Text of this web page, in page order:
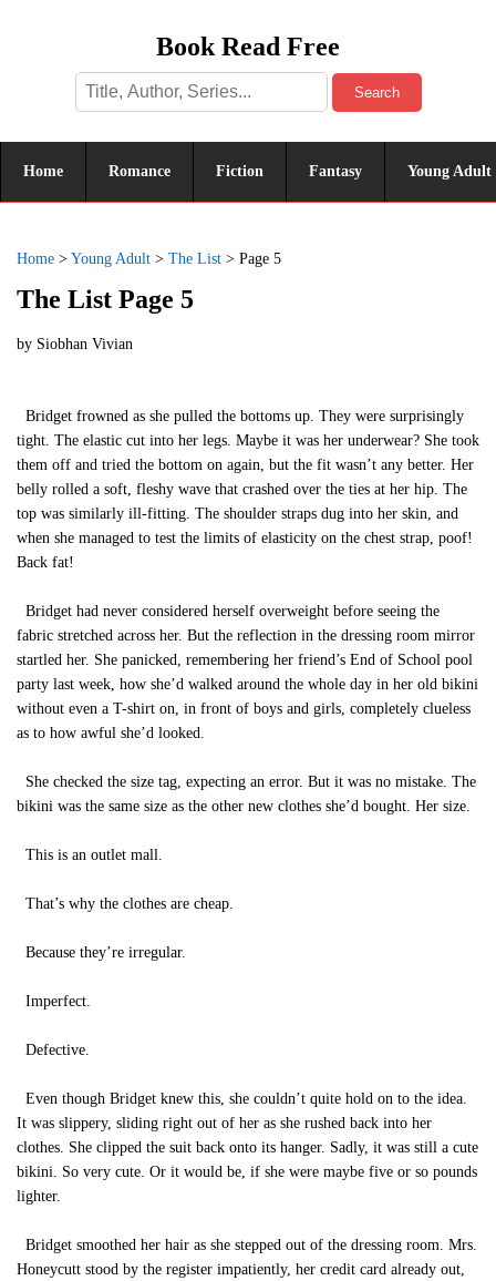
Book Read Free
Search
Home Romance Fiction Fantasy Young Adult
Home > Young Adult > The List > Page 5
The List Page 5
by Siobhan Vivian
Bridget frowned as she pulled the bottoms up. They were surprisingly
tight. The elastic cut into her legs. Maybe it was her underwear? She took
them off and tried the bottom on again, but the fit wasn’t any better. Her
belly rolled a soft, fleshy wave that crashed over the ties at her hip. The
top was similarly ill-fitting. The shoulder straps dug into her skin, and
when she managed to test the limits of elasticity on the chest strap, poof!
Back fat!
Bridget had never considered herself overweight before seeing the
fabric stretched across her. But the reflection in the dressing room mirror
startled her. She panicked, remembering her friend’s End of School pool
party last week, how she’d walked around the whole day in her old bikini
without even a T-shirt on, in front of boys and girls, completely clueless
as to how awful she’d looked.
She checked the size tag, expecting an error. But it was no mistake. The
bikini was the same size as the other new clothes she’d bought. Her size.
This is an outlet mall.
That’s why the clothes are cheap.
Because they’re irregular.
Imperfect.
Defective.
Even though Bridget knew this, she couldn’t quite hold on to the idea.
It was slippery, sliding right out of her as she rushed back into her
clothes. She clipped the suit back onto its hanger. Sadly, it was still a cute
bikini. So very cute. Or it would be, if she were maybe five or so pounds
lighter.
Bridget smoothed her hair as she stepped out of the dressing room. Mrs.
Honeycutt stood by the register impatiently, her credit card already out,